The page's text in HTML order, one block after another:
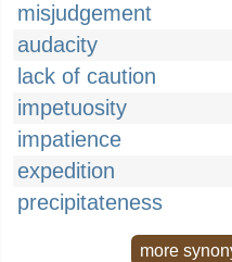
misjudgement
audacity
lack of caution
impetuosity
impatience
expedition
precipitateness
more